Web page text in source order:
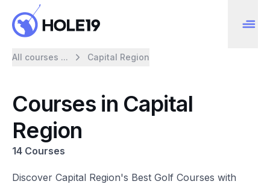
All courses ... Capital Region
Courses in Capital
Region
14 Courses
Discover Capital Region's Best Golf Courses with